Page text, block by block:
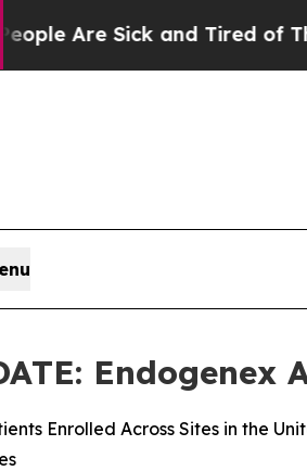
Sick and Tired of This
Enrolled Across Sites in the